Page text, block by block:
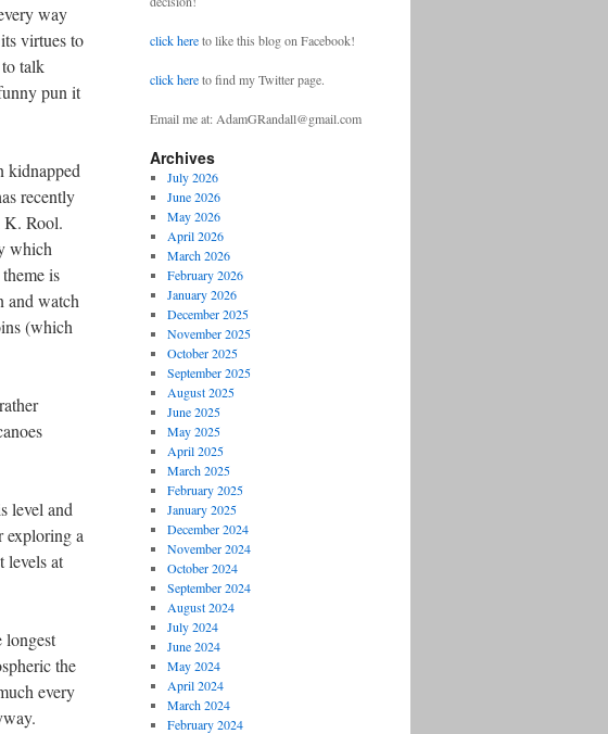
way
virtues to
talk
pun it
kidnapped
recently
K. Rool.
which
is
and watch
(which
level and
exploring a
levels at
longest
the
every
click hereto like this blog on Facebook!
click hereto find my Twitter page.
Email me at: AdamGRandall@gmail.com
Archives
July 2026
June 2026
May 2026
April 2026
March 2026
February 2026
January 2026
December 2025
November 2025
October 2025
September 2025
August 2025
June 2025
May 2025
April 2025
March 2025
February 2025
January 2025
December 2024
November 2024
October 2024
September 2024
August 2024
July 2024
June 2024
May 2024
April 2024
March 2024
February 2024